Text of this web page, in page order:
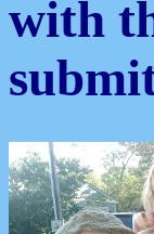
with